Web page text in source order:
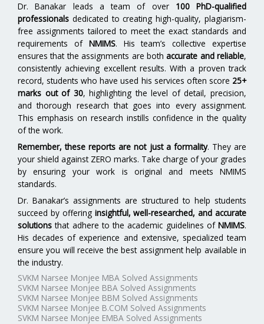
Dr. Banakar leads a team of over 100 PhD-qualified
professionals dedicated to creating high-quality, plagiarism-
free assignments tailored to meet the exact standards and
requirements of NMIMS. His team’s collective expertise
ensures that the assignments are bothaccurate and reliable,
consistently achieving excellent results. With a proven track
record, students who have used his services often score 25+
marks out of 30, highlighting the level of detail, precision,
and thorough research that goes into every assignment.
This emphasis on research instills confidence in the quality
of the work.
Remember, these reports are not just a formality. They are
your shield against ZERO marks. Take charge of your grades
by ensuring your work is original and meets NMIMS
standards.
Dr. Banakar’s assignments are structured to help students
succeed by offering insightful, well-researched, and accurate
solutions that adhere to the academic guidelines of NMIMS.
His decades of experience and extensive, specialized team
ensure you will receive the best assignment help available in
the industry.
SVKM Narsee Monjee MBA Solved Assignments
SVKM Narsee Monjee BBA Solved Assignments
SVKM Narsee Monjee BBM Solved Assignments
SVKM Narsee Monjee B.COM Solved Assignments
SVKM Narsee Monjee EMBA Solved Assignments